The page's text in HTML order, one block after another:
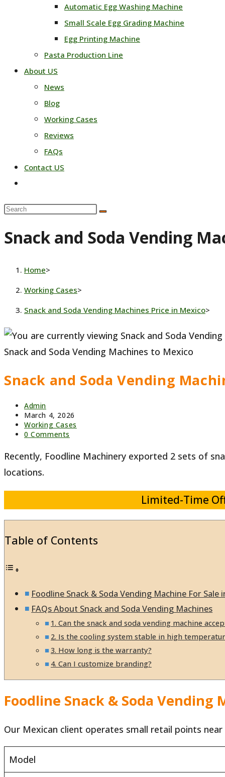
Automatic Egg Washing Machine
Small Scale Egg Grading Machine
Egg Printing Machine
Pasta Production Line
About US
News
Blog
Working Cases
Reviews
FAQs
Contact US
search
Search
website
Snack and Soda Vending
Home>
Working Cases>
Snack and Soda Vending Machines Price in Mexico>
Snack and Soda Vending Machines to Mexico
Snack and Soda Vending
Post
author:
Admin
Post
published:
March 4, 2026
Post
category:
Working Cases
Post
0 Comments
Recently, Foodline Machinery exported 2 sets of
locations.
Limited-Time
Table of Contents
Foodline Snack & Soda Vending Machine For Sale
FAQs About Snack and Soda Vending Machines
1. Can the snack and soda vending machine
2. Is the cooling system stable in high
3. How long is the warranty?
4. Can I customize branding?
Foodline Snack & Soda Vending
Our Mexican client operates small retail points
Model